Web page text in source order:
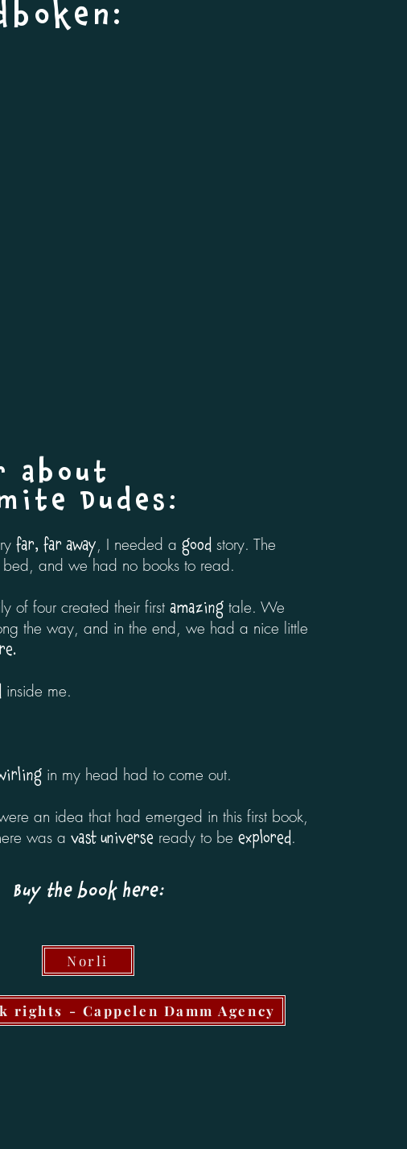
about
Dudes :
far, far away, I needed a good story. The
and we had no books to read.
of four created their first amazingtale. We
the way, and in the end, we had a nice little
inside me.
in my head had to come out.
an idea that had emerged in this first book,
was a vast universe ready to be explored .
Buy the book here:
Norli
rights - Cappelen Damm Agency